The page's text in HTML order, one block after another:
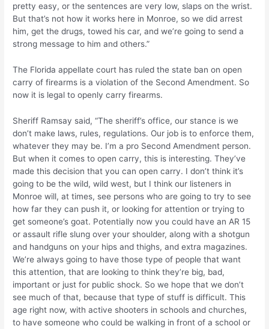
pretty easy, or the sentences are very low, slaps on the wrist.
But that’s not how it works here in Monroe, so we did arrest
him, get the drugs, towed his car, and we’re going to send a
strong message to him and others.”
The Florida appellate court has ruled the state ban on open
carry of firearms is a violation of the Second Amendment. So
now it is legal to openly carry firearms.
Sheriff Ramsay said, “The sheriff’s office, our stance is we
don’t make laws, rules, regulations. Our job is to enforce them,
whatever they may be. I’m a pro Second Amendment person.
But when it comes to open carry, this is interesting. They’ve
made this decision that you can open carry. I don’t think it’s
going to be the wild, wild west, but I think our listeners in
Monroe will, at times, see persons who are going to try to see
how far they can push it, or looking for attention or trying to
get someone’s goat. Potentially now you could have an AR 15
or assault rifle slung over your shoulder, along with a shotgun
and handguns on your hips and thighs, and extra magazines.
We’re always going to have those type of people that want
this attention, that are looking to think they’re big, bad,
important or just for public shock. So we hope that we don’t
see much of that, because that type of stuff is difficult. This
age right now, with active shooters in schools and churches,
to have someone who could be walking in front of a school or